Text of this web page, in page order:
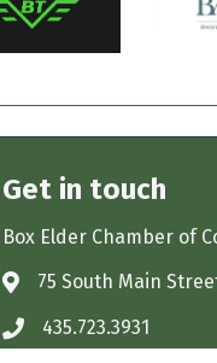
Get in touch
Box Elder Chamber of
Address & Map
75 South Main
Phone icon
435.723.3931